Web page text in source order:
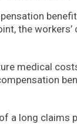
the
medical
a long claims